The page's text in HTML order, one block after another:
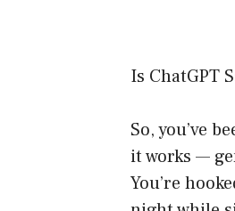
Is ChatGPT
So, you’ve
it works —
You’re